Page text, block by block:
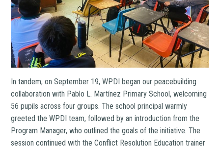
In tandem, on September 19, WPDI began our peacebuilding
collaboration with Pablo L. Martínez Primary School, welcoming
56 pupils across four groups. The school principal warmly
greeted the WPDI team, followed by an introduction from the
Program Manager, who outlined the goals of the initiative. The
session continued with the Conflict Resolution Education trainer